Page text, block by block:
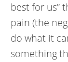
best for us”
pain (the
do what it
something